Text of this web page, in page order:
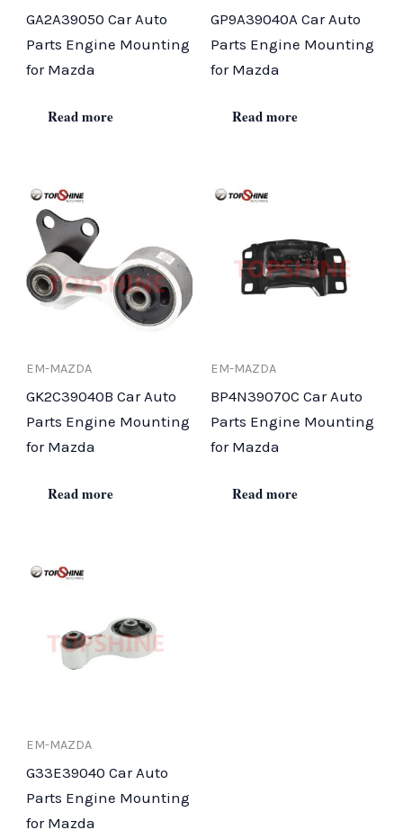
GA2A39050 Car Auto
Parts Engine Mounting
for Mazda
Read more
GP9A39040A Car Auto
Parts Engine Mounting
for Mazda
Read more
EM-MAZDA
GK2C39040B Car Auto
Parts Engine Mounting
for Mazda
Read more
EM-MAZDA
BP4N39070C Car Auto
Parts Engine Mounting
for Mazda
Read more
EM-MAZDA
G33E39040 Car Auto
Parts Engine Mounting
for Mazda